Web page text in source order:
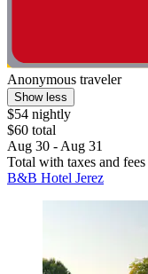
Anonymous traveler
Show less
$54 nightly
$60 total
Aug 30 - Aug 31
Total with taxes and fees
B&B Hotel Jerez